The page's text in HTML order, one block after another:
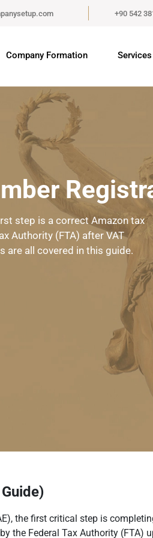
+90 542
Company Formation Services
step is a correct Amazon tax
Authority (FTA) after VAT
are all covered in this guide.
the first critical step is
the Federal Tax Authority (FTA)